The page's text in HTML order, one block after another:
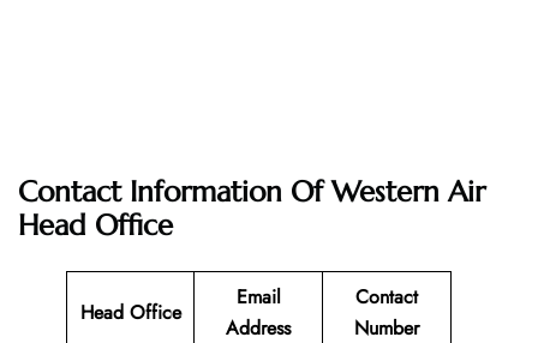
Contact Information Of Western Air
Head Office
Head Office
Email
Address
Contact
Number